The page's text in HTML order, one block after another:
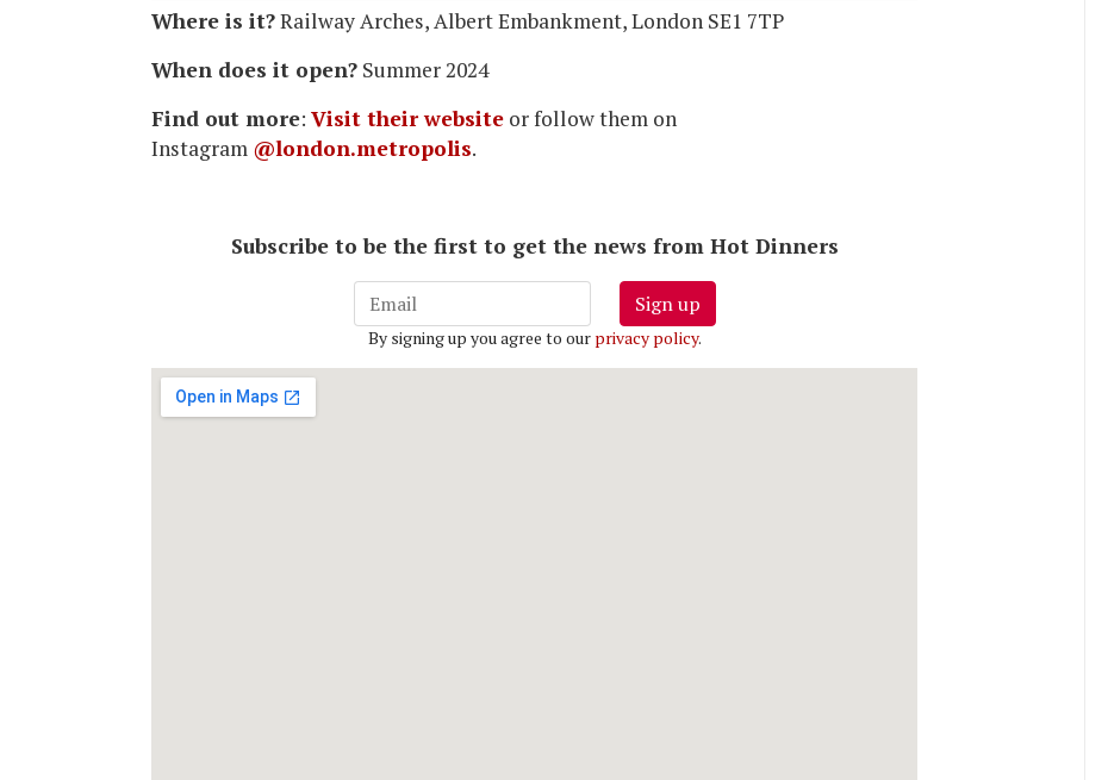
Where is it?Railway Arches, Albert Embankment, London SE1 7TP
When does it open? Summer 2024
Find out more: Visit their website or follow them on
Instagram @london.metropolis.
Subscribe to be the first to get the news from Hot Dinners
Sign up
By signing up you agree to our privacy policy.